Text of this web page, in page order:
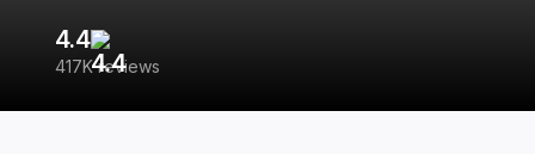
4.4
417K reviews